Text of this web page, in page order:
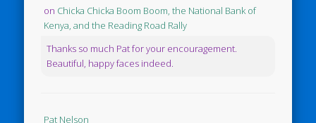
on Chicka Chicka Boom Boom, the National Bank of
Kenya, and the Reading Road Rally
Thanks so much Pat for your encouragement.
Beautiful, happy faces indeed.
Pat Nelson